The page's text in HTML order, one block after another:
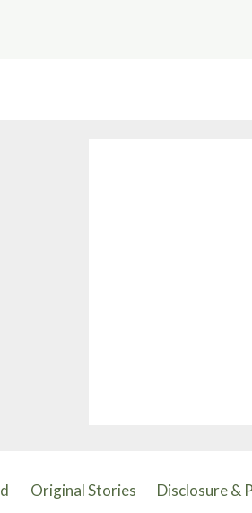
Original Stories Disclosure &